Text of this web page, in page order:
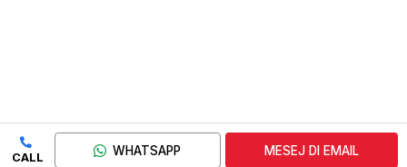
CALL WHATSAPP MESEJ DI EMAIL